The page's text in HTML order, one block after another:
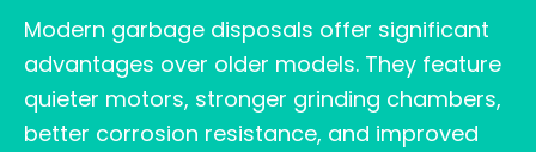
Modern garbage disposals offer significant
advantages over older models. They feature
quieter motors, stronger grinding chambers,
better corrosion resistance, and improved